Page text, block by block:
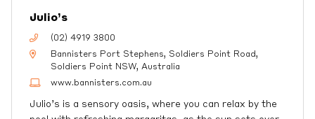
Julio’s
(02) 4919 3800
Bannisters Port Stephens, Soldiers Point Road,
Soldiers Point NSW, Australia
www.bannisters.com.au
Julio’s is a sensory oasis, where you can relax by the